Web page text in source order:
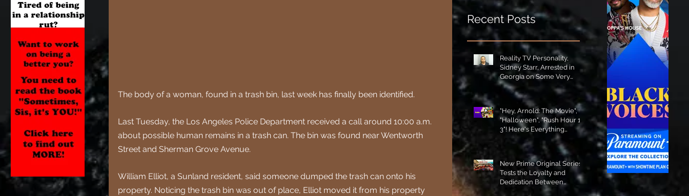
The body of a woman, found in a trash bin, last week has finally been identified.
Last Tuesday, the Los Angeles Police Department received a call around 10:00 a.m.
about possible human remains in a trash can. The bin was found near Wentworth
Street and Sherman Grove Avenue.
William Elliot, a Sunland resident, said someone dumped the trash can onto his
property. Noticing the trash bin was out of place, Elliot moved it from his property
Recent Posts
Reality TV Personality,
Sidney Starr, Arrested in
Georgia on Some Very
Horrible Charges!
"Hey, Arnold: The Movie",
"Halloween", "Rush Hour 1-
3"! Here's Everything
Coming to Tubi in August!
New Prime Original Series
Tests the Loyalty and
Dedication Between
Besties! #RideOrDie is